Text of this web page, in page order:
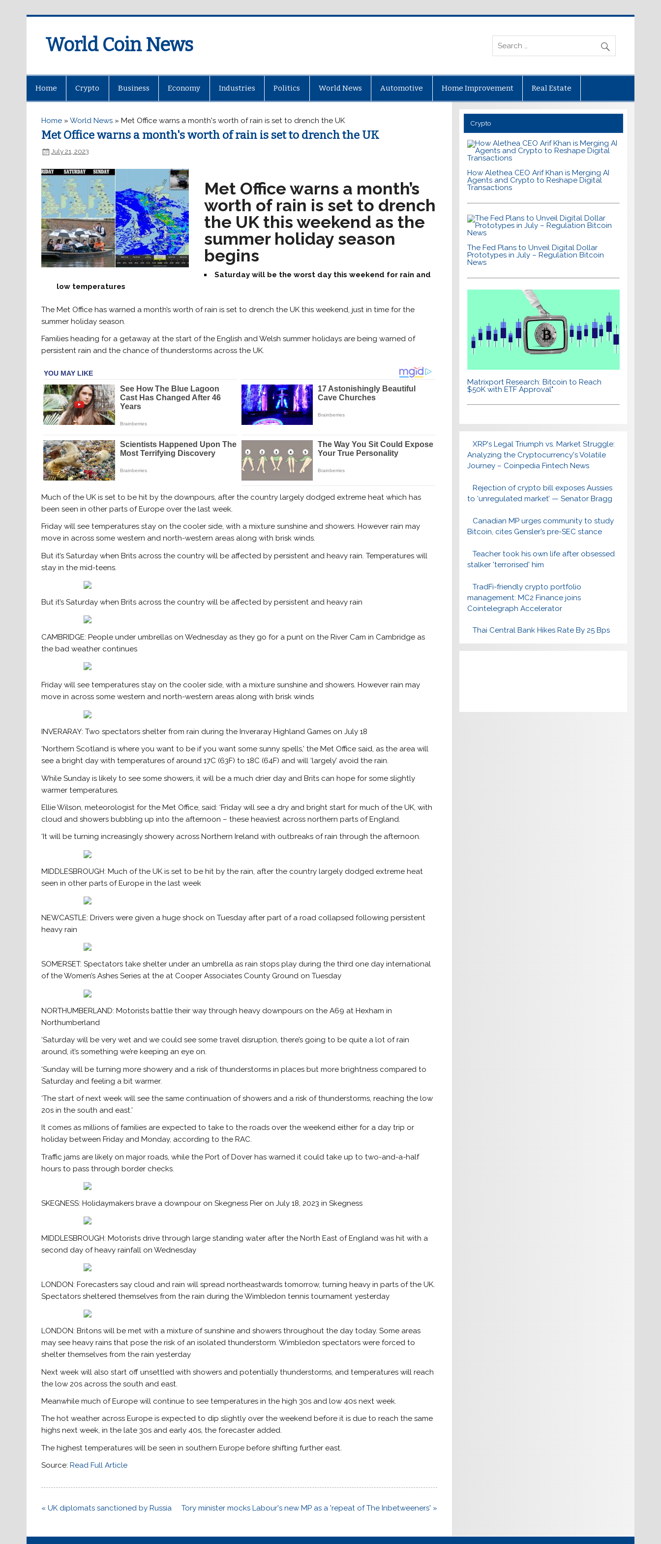
World Coin News
Home Crypto Business Economy Industries Politics World News Automotive Home Improvement Real Estate
Home »World News »Met Office warns a month's worth of rain is set to drench the UK
Met Office warns a month's worth of rain is set to drench the UK
July 21, 2023
Met Office warns a month’s
worth of rain is set to drench
the UK this weekend as the
summer holiday season
begins
Saturday will be the worst day this weekend for rain and
low temperatures
The Met Office has warned a month’s worth of rain is set to drench the UK this weekend, just in time for the
summer holiday season.
Families heading for a getaway at the start of the English and Welsh summer holidays are being warned of
persistent rain and the chance of thunderstorms across the UK.
Much of the UK is set to be hit by the downpours, after the country largely dodged extreme heat which has
been seen in other parts of Europe over the last week.
Friday will see temperatures stay on the cooler side, with a mixture sunshine and showers. However rain may
move in across some western and north-western areas along with brisk winds.
But it’s Saturday when Brits across the country will be affected by persistent and heavy rain. Temperatures will
stay in the mid-teens.
But it’s Saturday when Brits across the country will be affected by persistent and heavy rain
CAMBRIDGE: People under umbrellas on Wednesday as they go for a punt on the River Cam in Cambridge as
the bad weather continues
Friday will see temperatures stay on the cooler side, with a mixture sunshine and showers. However rain may
move in across some western and north-western areas along with brisk winds
INVERARAY: Two spectators shelter from rain during the Inveraray Highland Games on July 18
‘Northern Scotland is where you want to be if you want some sunny spells,’ the Met Office said, as the area will
see a bright day with temperatures of around 17C (63F) to 18C (64F) and will ‘largely’ avoid the rain.
While Sunday is likely to see some showers, it will be a much drier day and Brits can hope for some slightly
warmer temperatures.
Ellie Wilson, meteorologist for the Met Office, said: ‘Friday will see a dry and bright start for much of the UK, with
cloud and showers bubbling up into the afternoon – these heaviest across northern parts of England.
‘It will be turning increasingly showery across Northern Ireland with outbreaks of rain through the afternoon.
MIDDLESBROUGH: Much of the UK is set to be hit by the rain, after the country largely dodged extreme heat
seen in other parts of Europe in the last week
NEWCASTLE: Drivers were given a huge shock on Tuesday after part of a road collapsed following persistent
heavy rain
SOMERSET: Spectators take shelter under an umbrella as rain stops play during the third one day international
of the Women’s Ashes Series at the at Cooper Associates County Ground on Tuesday
NORTHUMBERLAND: Motorists battle their way through heavy downpours on the A69 at Hexham in
Northumberland
‘Saturday will be very wet and we could see some travel disruption, there’s going to be quite a lot of rain
around, it’s something we’re keeping an eye on.
‘Sunday will be turning more showery and a risk of thunderstorms in places but more brightness compared to
Saturday and feeling a bit warmer.
‘The start of next week will see the same continuation of showers and a risk of thunderstorms, reaching the low
20s in the south and east.’
It comes as millions of families are expected to take to the roads over the weekend either for a day trip or
holiday between Friday and Monday, according to the RAC.
Traffic jams are likely on major roads, while the Port of Dover has warned it could take up to two-and-a-half
hours to pass through border checks.
SKEGNESS: Holidaymakers brave a downpour on Skegness Pier on July 18, 2023 in Skegness
MIDDLESBROUGH: Motorists drive through large standing water after the North East of England was hit with a
second day of heavy rainfall on Wednesday
LONDON: Forecasters say cloud and rain will spread northeastwards tomorrow, turning heavy in parts of the UK.
Spectators sheltered themselves from the rain during the Wimbledon tennis tournament yesterday
LONDON: Britons will be met with a mixture of sunshine and showers throughout the day today. Some areas
may see heavy rains that pose the risk of an isolated thunderstorm. Wimbledon spectators were forced to
shelter themselves from the rain yesterday
Next week will also start off unsettled with showers and potentially thunderstorms, and temperatures will reach
the low 20s across the south and east.
Meanwhile much of Europe will continue to see temperatures in the high 30s and low 40s next week.
The hot weather across Europe is expected to dip slightly over the weekend before it is due to reach the same
highs next week, in the late 30s and early 40s, the forecaster added.
The highest temperatures will be seen in southern Europe before shifting further east.
Source:Read Full Article
Post
« UK diplomats sanctioned by Russia Tory minister mocks Labour's new MP as a 'repeat of The Inbetweeners' »
Crypto
How Alethea CEO Arif Khan is Merging AI
Agents and Crypto to Reshape Digital
Transactions
The Fed Plans to Unveil Digital Dollar
Prototypes in July – Regulation Bitcoin
News
Matrixport Research: Bitcoin to Reach
$50K with ETF Approval"
XRP's Legal Triumph vs. Market Struggle:
Analyzing the Cryptocurrency's Volatile
Journey – Coinpedia Fintech News
Rejection of crypto bill exposes Aussies
to ‘unregulated market’ — Senator Bragg
Canadian MP urges community to study
Bitcoin, cites Gensler’s pre-SEC stance
Teacher took his own life after obsessed
stalker 'terrorised' him
TradFi-friendly crypto portfolio
management: MC2 Finance joins
Cointelegraph Accelerator
Thai Central Bank Hikes Rate By 25 Bps